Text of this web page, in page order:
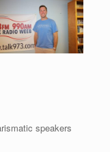
speakers